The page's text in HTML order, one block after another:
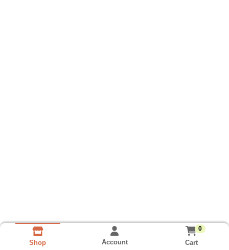
Shop Account
0
Cart